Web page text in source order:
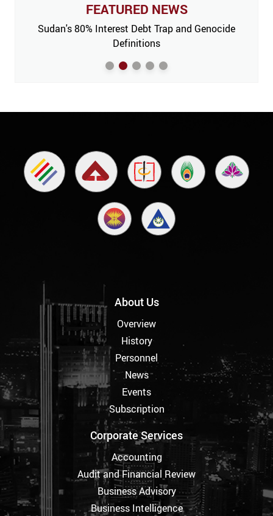
FEATURED NEWS
Sudan's 80% Interest Debt Trap and Genocide
Definitions
About Us
Overview
History
Personnel
News
Events
Subscription
Corporate Services
Accounting
Audit and Financial Review
Business Advisory
Business Intelligence